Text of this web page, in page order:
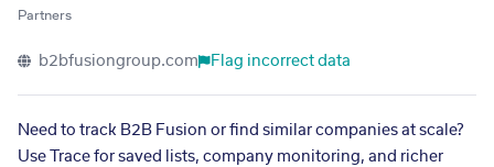
Partners
b2bfusiongroup.com Flag incorrect data
Need to track B2B Fusion or find similar companies at scale?
Use Trace for saved lists, company monitoring, and richer